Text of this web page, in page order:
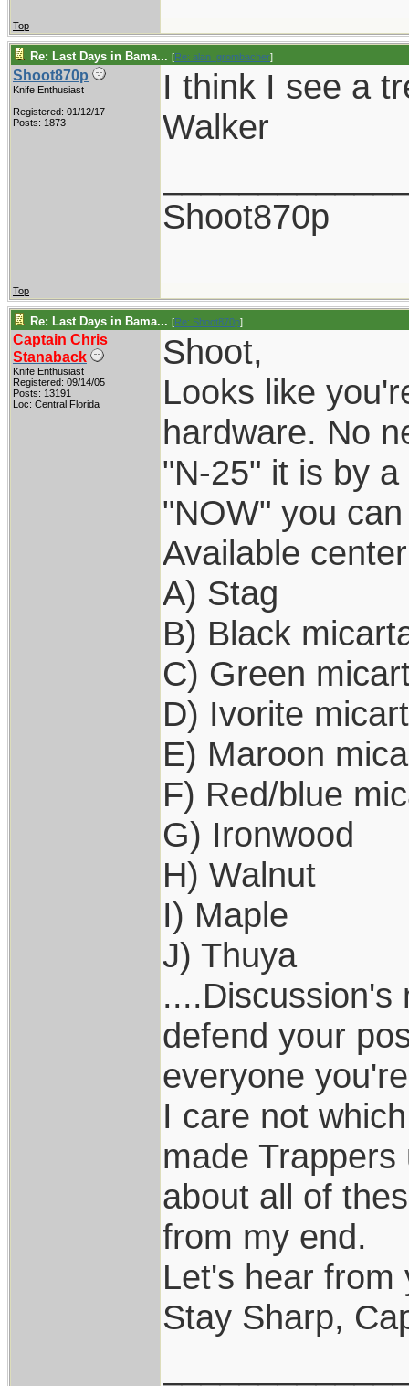
Top
Re: Last Days in Bama... [Re: alan_grombacher]
Shoot870p
Knife Enthusiast
Registered: 01/12/17
Posts: 1873
I think I see a
Walker
Shoot870p
Top
Re: Last Days in Bama... [Re: Shoot870p]
Captain Chris
Stanaback
Knife Enthusiast
Registered: 09/14/05
Posts: 13191
Loc: Central Florida
Shoot,
Looks like
hardware. No
"N-25" it is by
"NOW" you
Available
A) Stag
B) Black
C) Green
D) Ivorite
E) Maroon
F) Red/blue
G) Ironwood
H) Walnut
I) Maple
J) Thuya
....Discussion's
defend your
everyone
I care not
made
about all of
from my end.
Let's hear from
Stay Sharp,